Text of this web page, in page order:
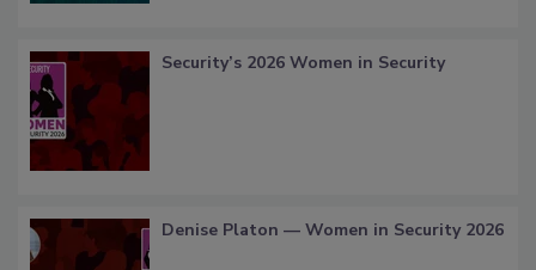
Security’s 2026 Women in Security
Denise Platon — Women in Security 2026